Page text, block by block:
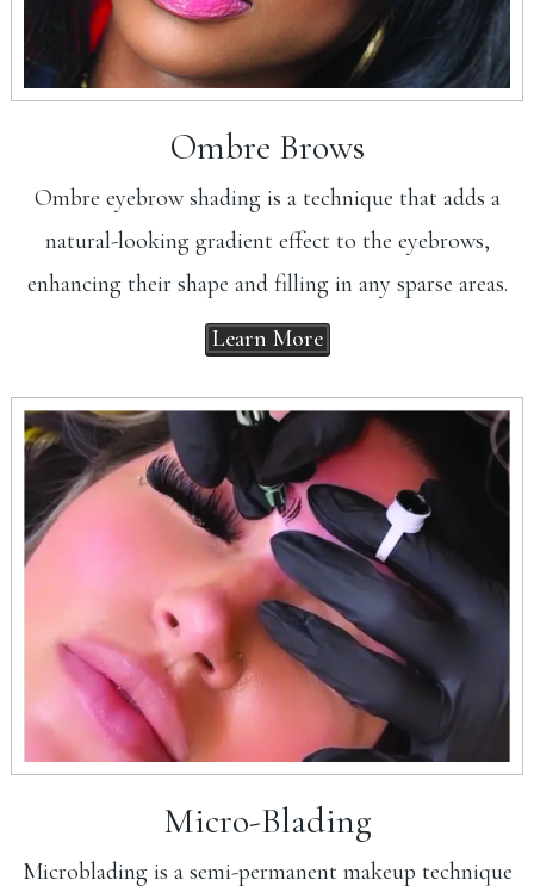
Ombre Brows
Ombre eyebrow shading is a technique that adds a
natural-looking gradient effect to the eyebrows,
enhancing their shape and filling in any sparse areas.
Learn More
Micro-Blading
Microblading is a semi-permanent makeup technique